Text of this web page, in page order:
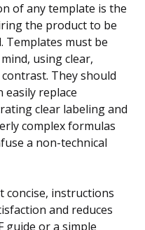
of any template is the
the product to be
Templates must be
using clear,
They should
easily replace
clear labeling and
complex formulas
a non-technical
concise, instructions
and reduces
guide or a simple